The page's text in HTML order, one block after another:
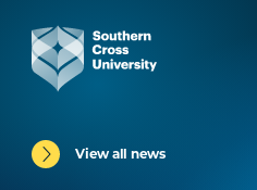
View all news